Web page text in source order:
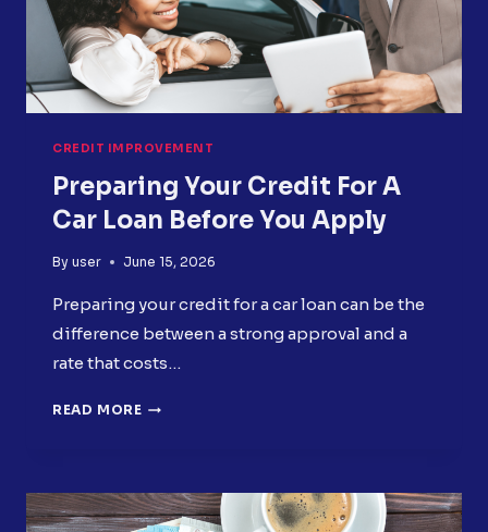
CREDIT IMPROVEMENT
Preparing Your Credit For A
Car Loan Before You Apply
By user June 15, 2026
Preparing your credit for a car loan can be the
difference between a strong approval and a
rate that costs…
READ MORE PREPARING
A
CAR